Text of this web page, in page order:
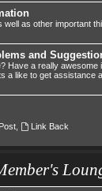
well as other important
and
Have a really
a like to get assistance
,
Link Back